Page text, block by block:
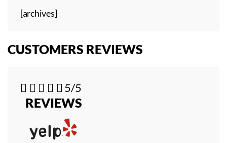
[archives]
CUSTOMERS REVIEWS
    5/5
REVIEWS